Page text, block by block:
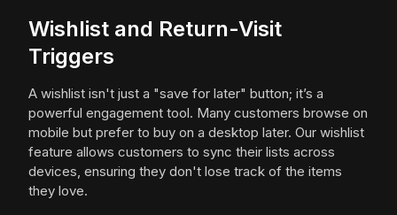
Wishlist and Return-Visit
Triggers
A wishlist isn't just a "save for later" button; it’s a
powerful engagement tool. Many customers browse on
mobile but prefer to buy on a desktop later. Our wishlist
feature allows customers to sync their lists across
devices, ensuring they don't lose track of the items
they love.